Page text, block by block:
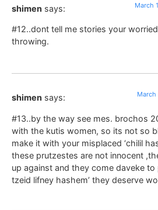
shimen says: March
#12..dont tell me stories your
throwing.
shimen says: March
#13..by the way see mes. brochos
with the kutis women, so its not so
make it with your misplaced ‘chilil
these prutzestes are not innocent
up against and they come daveke to
tzeid lifney hashem’ they deserve